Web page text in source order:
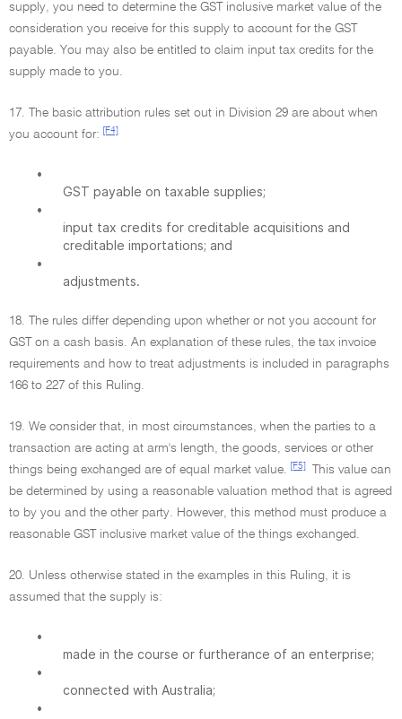
supply, you need to determine the GST inclusive market value of the
consideration you receive for this supply to account for the GST
payable. You may also be entitled to claim input tax credits for the
supply made to you.
17. The basic attribution rules set out in Division 29 are about when
you account for:
[F4]
•
GST payable on taxable supplies;
•
input tax credits for creditable acquisitions and
creditable importations; and
•
adjustments.
18. The rules differ depending upon whether or not you account for
GST on a cash basis. An explanation of these rules, the tax invoice
requirements and how to treat adjustments is included in paragraphs
166 to 227 of this Ruling.
19. We consider that, in most circumstances, when the parties to a
transaction are acting at arm's length, the goods, services or other
things being exchanged are of equal market value.
[F5]
This value can
be determined by using a reasonable valuation method that is agreed
to by you and the other party. However, this method must produce a
reasonable GST inclusive market value of the things exchanged.
20. Unless otherwise stated in the examples in this Ruling, it is
assumed that the supply is:
•
made in the course or furtherance of an enterprise;
•
connected with Australia;
•